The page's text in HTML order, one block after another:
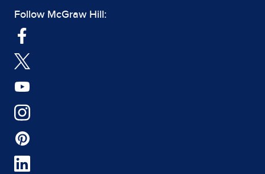
Follow McGraw Hill: